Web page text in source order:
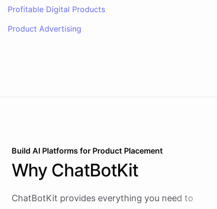
Profitable Digital Products
Product Advertising
Build AI Platforms for Product Placement
Why ChatBotKit
ChatBotKit provides everything you need to